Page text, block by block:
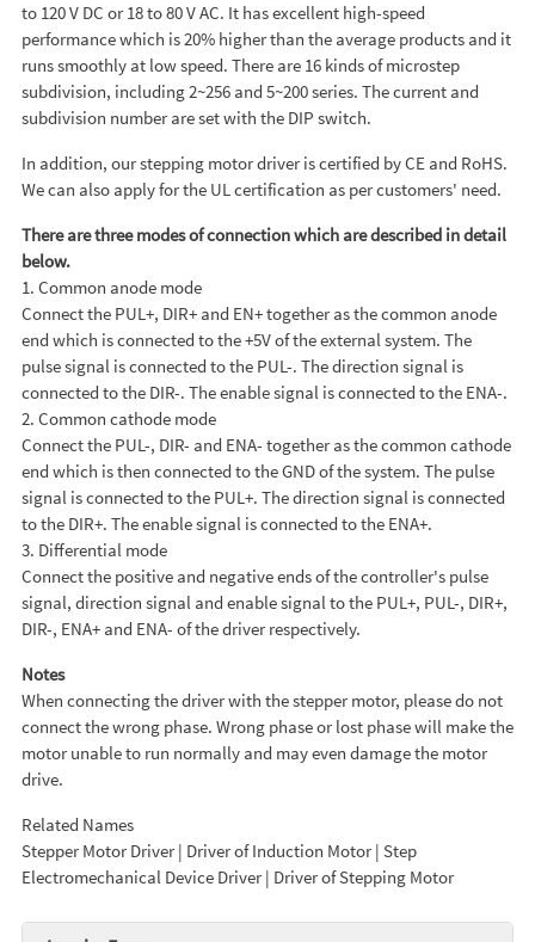
to 120 V DC or 18 to 80 V AC. It has excellent high-speed
performance which is 20% higher than the average products and it
runs smoothly at low speed. There are 16 kinds of microstep
subdivision, including 2~256 and 5~200 series. The current and
subdivision number are set with the DIP switch.
In addition, our stepping motor driver is certified by CE and RoHS.
We can also apply for the UL certification as per customers' need.
There are three modes of connection which are described in detail
below.
1. Common anode mode
Connect the PUL+, DIR+ and EN+ together as the common anode
end which is connected to the +5V of the external system. The
pulse signal is connected to the PUL-. The direction signal is
connected to the DIR-. The enable signal is connected to the ENA-.
2. Common cathode mode
Connect the PUL-, DIR- and ENA- together as the common cathode
end which is then connected to the GND of the system. The pulse
signal is connected to the PUL+. The direction signal is connected
to the DIR+. The enable signal is connected to the ENA+.
3. Differential mode
Connect the positive and negative ends of the controller's pulse
signal, direction signal and enable signal to the PUL+, PUL-, DIR+,
DIR-, ENA+ and ENA- of the driver respectively.
Notes
When connecting the driver with the stepper motor, please do not
connect the wrong phase. Wrong phase or lost phase will make the
motor unable to run normally and may even damage the motor
drive.
Related Names
Stepper Motor Driver | Driver of Induction Motor | Step
Electromechanical Device Driver | Driver of Stepping Motor